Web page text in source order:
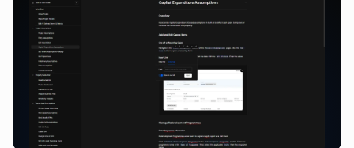
View image